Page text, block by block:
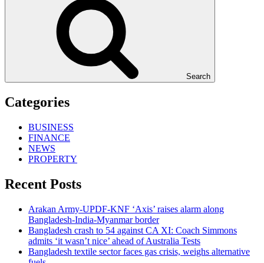
Search
Categories
BUSINESS
FINANCE
NEWS
PROPERTY
Recent Posts
Arakan Army-UPDF-KNF ‘Axis’ raises alarm along
Bangladesh-India-Myanmar border
Bangladesh crash to 54 against CA XI: Coach Simmons
admits ‘it wasn’t nice’ ahead of Australia Tests
Bangladesh textile sector faces gas crisis, weighs alternative